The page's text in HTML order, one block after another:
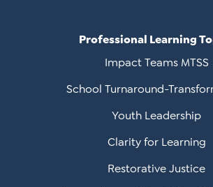
Professional Learning
Impact Teams MTSS
School Turnaround-
Youth Leadership
Clarity for Learning
Restorative Justice